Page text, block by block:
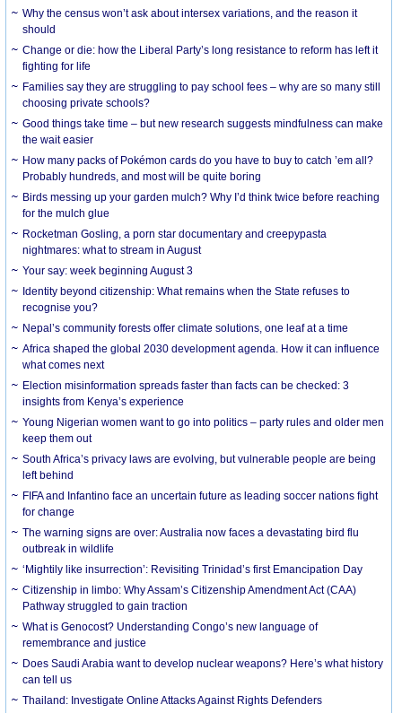
Why the census won’t ask about intersex variations, and the reason it
should
Change or die: how the Liberal Party’s long resistance to reform has left it
fighting for life
Families say they are struggling to pay school fees – why are so many still
choosing private schools?
Good things take time – but new research suggests mindfulness can make
the wait easier
How many packs of Pokémon cards do you have to buy to catch ’em all?
Probably hundreds, and most will be quite boring
Birds messing up your garden mulch? Why I’d think twice before reaching
for the mulch glue
Rocketman Gosling, a porn star documentary and creepypasta
nightmares: what to stream in August
Your say: week beginning August 3
Identity beyond citizenship: What remains when the State refuses to
recognise you?
Nepal’s community forests offer climate solutions, one leaf at a time
Africa shaped the global 2030 development agenda. How it can influence
what comes next
Election misinformation spreads faster than facts can be checked: 3
insights from Kenya’s experience
Young Nigerian women want to go into politics – party rules and older men
keep them out
South Africa’s privacy laws are evolving, but vulnerable people are being
left behind
FIFA and Infantino face an uncertain future as leading soccer nations fight
for change
The warning signs are over: Australia now faces a devastating bird flu
outbreak in wildlife
‘Mightily like insurrection’: Revisiting Trinidad’s first Emancipation Day
Citizenship in limbo: Why Assam’s Citizenship Amendment Act (CAA)
Pathway struggled to gain traction
What is Genocost? Understanding Congo’s new language of
remembrance and justice
Does Saudi Arabia want to develop nuclear weapons? Here’s what history
can tell us
Thailand: Investigate Online Attacks Against Rights Defenders